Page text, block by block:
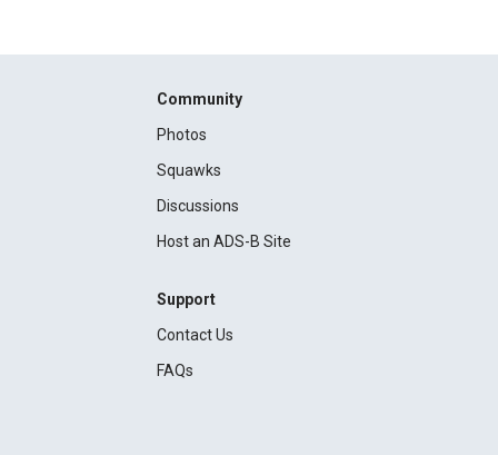
Community
Photos
Squawks
Discussions
Host an ADS-B Site
Support
Contact Us
FAQs